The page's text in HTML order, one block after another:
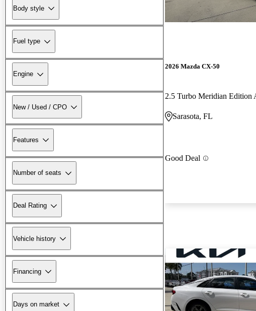
Body style
Fuel type
Engine
New / Used / CPO
Features
Number of seats
Deal Rating
Vehicle history
Financing
Days on market
2026 Mazda CX-50
2.5 Turbo Meridian Edition
Sarasota, FL
Good Deal